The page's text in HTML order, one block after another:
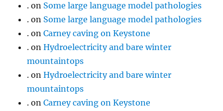
. on Some large language model pathologies
. on Some large language model pathologies
. onCarney caving on Keystone
. onHydroelectricity and bare winter
mountaintops
. onHydroelectricity and bare winter
mountaintops
. onCarney caving on Keystone